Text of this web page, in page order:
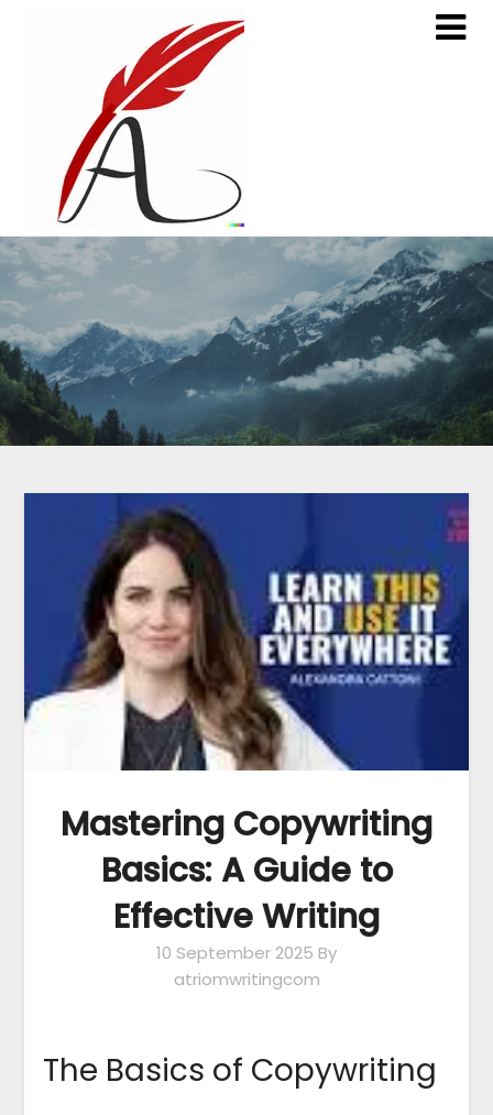
Mastering Copywriting
Basics: A Guide to
Effective Writing
10 September 2025 By
atriomwritingcom
The Basics of Copywriting